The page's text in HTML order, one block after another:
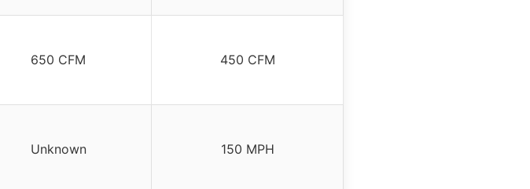
650 CFM 450 CFM
Unknown 150 MPH